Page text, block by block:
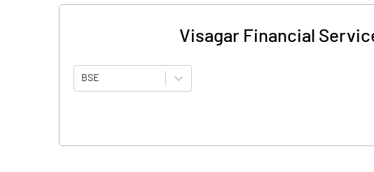
Visagar Financial
BSE